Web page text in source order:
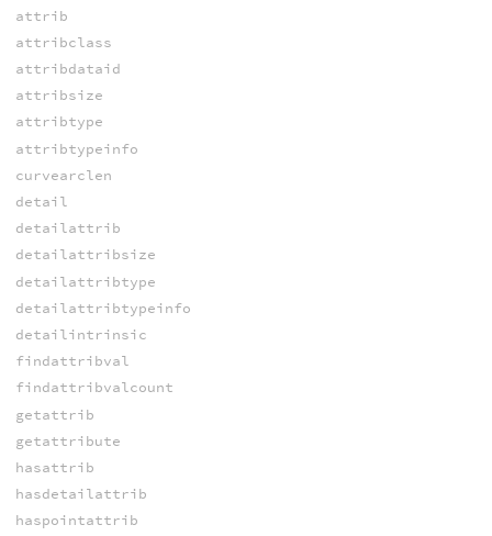
attrib
attribclass
attribdataid
attribsize
attribtype
attribtypeinfo
curvearclen
detail
detailattrib
detailattribsize
detailattribtype
detailattribtypeinfo
detailintrinsic
findattribval
findattribvalcount
getattrib
getattribute
hasattrib
hasdetailattrib
haspointattrib